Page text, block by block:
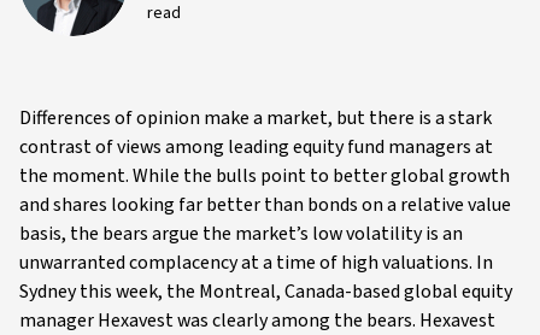
read
Differences of opinion make a market, but there is a stark
contrast of views among leading equity fund managers at
the moment. While the bulls point to better global growth
and shares looking far better than bonds on a relative value
basis, the bears argue the market’s low volatility is an
unwarranted complacency at a time of high valuations. In
Sydney this week, the Montreal, Canada-based global equity
manager Hexavest was clearly among the bears. Hexavest